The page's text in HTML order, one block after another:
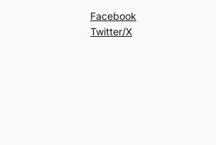
Facebook
Twitter/X